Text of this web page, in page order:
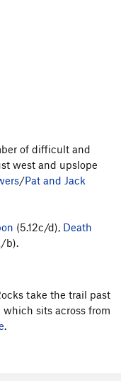
of difficult and
west and upslope
/Pat and Jack
(5.12c/d), Death
b).
take the trail past
sits across from
.